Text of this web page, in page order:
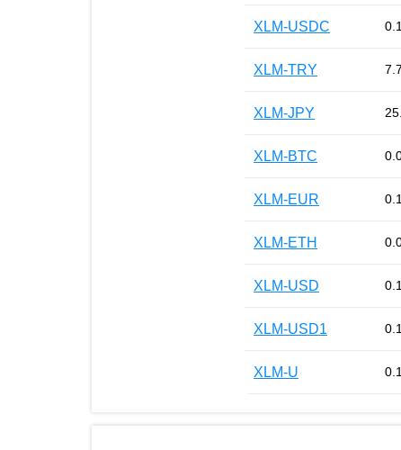
XLM-USDC
XLM-TRY
XLM-JPY
XLM-BTC
XLM-EUR
XLM-ETH
XLM-USD
XLM-USD1
XLM-U